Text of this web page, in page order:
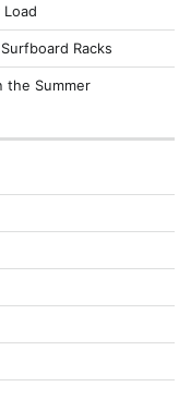
Racks
the Summer